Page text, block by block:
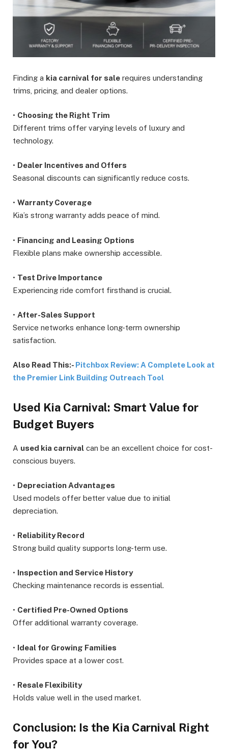
Finding a kia carnival for sale requires understanding
trims, pricing, and dealer options.
• Choosing the Right Trim
Different trims offer varying levels of luxury and
technology.
• Dealer Incentives and Offers
Seasonal discounts can significantly reduce costs.
• Warranty Coverage
Kia’s strong warranty adds peace of mind.
• Financing and Leasing Options
Flexible plans make ownership accessible.
• Test Drive Importance
Experiencing ride comfort firsthand is crucial.
• After-Sales Support
Service networks enhance long-term ownership
satisfaction.
Also Read This:- Pitchbox Review: A Complete Look at
the Premier Link Building Outreach Tool
Used Kia Carnival: Smart Value for
Budget Buyers
A used kia carnival can be an excellent choice for cost-
conscious buyers.
• Depreciation Advantages
Used models offer better value due to initial
depreciation.
• Reliability Record
Strong build quality supports long-term use.
• Inspection and Service History
Checking maintenance records is essential.
• Certified Pre-Owned Options
Offer additional warranty coverage.
• Ideal for Growing Families
Provides space at a lower cost.
• Resale Flexibility
Holds value well in the used market.
Conclusion: Is the Kia Carnival Right
for You?